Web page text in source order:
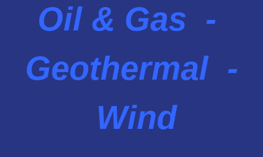
Oil & Gas -
Geothermal -
Wind